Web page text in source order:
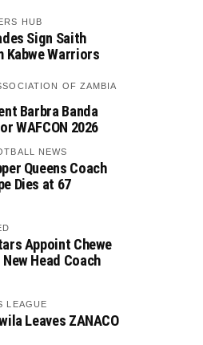
HUB
Sign Saith
Kabwe Warriors
OF ZAMBIA
Barbra Banda
WAFCON 2026
NEWS
Queens Coach
Dies at 67
Appoint Chewe
Head Coach
LEAGUE
Leaves ZANACO